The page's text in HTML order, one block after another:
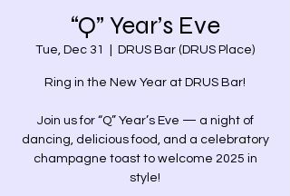
“Q” Year’s Eve
Tue, Dec 31 DRUS Bar (DRUS Place)
Ring in the New Year at DRUS Bar!
Join us for “Q” Year’s Eve — a night of
dancing, delicious food, and a celebratory
champagne toast to welcome 2025 in
style!